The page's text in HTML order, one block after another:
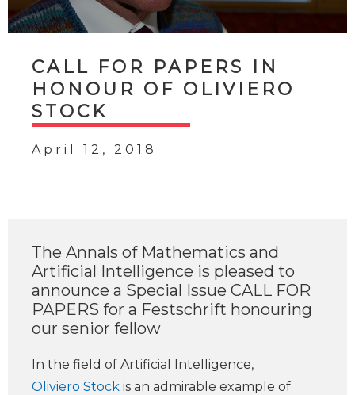
CALL FOR PAPERS IN
HONOUR OF OLIVIERO
STOCK
April 12, 2018
The Annals of Mathematics and
Artificial Intelligence is pleased to
announce a Special Issue CALL FOR
PAPERS for a Festschrift honouring
our senior fellow
In the field of Artificial Intelligence,
Oliviero Stock is an admirable example of